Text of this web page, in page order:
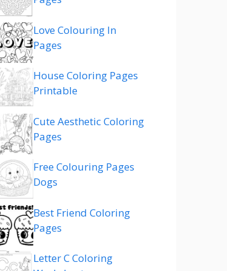
Love Colouring In
Pages
House Coloring Pages
Printable
Cute Aesthetic Coloring
Pages
Free Colouring Pages
Dogs
Best Friend Coloring
Pages
Letter C Coloring